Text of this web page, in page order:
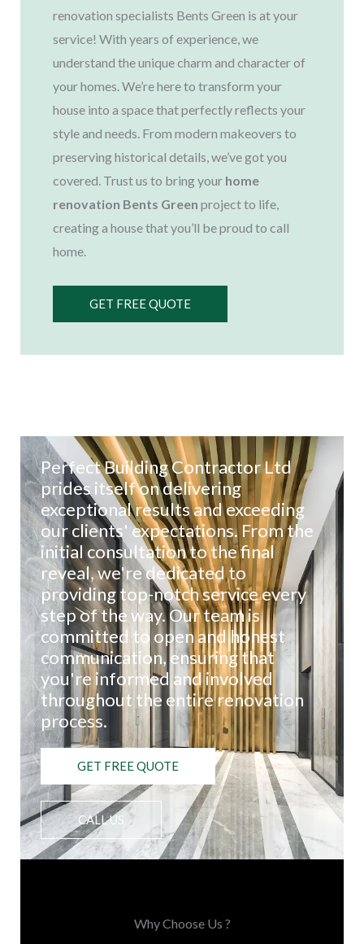
renovation specialists Bents Green is at your
service! With years of experience, we
understand the unique charm and character of
your homes. We’re here to transform your
house into a space that perfectly reflects your
style and needs. From modern makeovers to
preserving historical details, we’ve got you
covered. Trust us to bring your home
renovation Bents Green project to life,
creating a house that you’ll be proud to call
home.
GET FREE QUOTE
Perfect Building Contractor Ltd
prides itself on delivering
exceptional results and exceeding
our clients' expectations. From the
initial consultation to the final
reveal, we're dedicated to
providing top-notch service every
step of the way. Our team is
committed to open and honest
communication, ensuring that
you're informed and involved
throughout the entire renovation
process.
GET FREE QUOTE
CALL US
Why Choose Us ?